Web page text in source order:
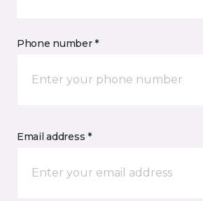
Phone number *
Email address *